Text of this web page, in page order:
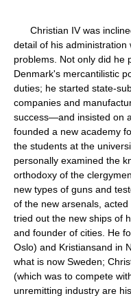
Christian IV was
detail of his
problems. Not only did he
Denmark's mercantilistic
duties; he started state-
companies and
success—and insisted on
founded a new academy
the students at the
personally examined the
orthodoxy of the
new types of guns and
of the new arsenals,
tried out the new ships of
and founder of cities. He
Oslo) and Kristiansand in
what is now Sweden;
(which was to compete
unremitting industry are